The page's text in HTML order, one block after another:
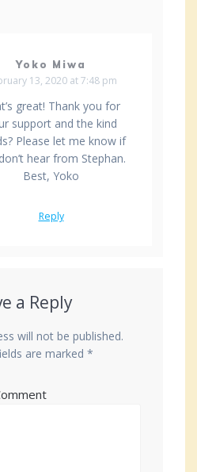
Yoko Miwa
13, 2020 at 7:48 pm
great! Thank you for
support and the kind
Please let me know if
hear from Stephan.
Best, Yoko
Reply
a Reply
will not be published.
are marked *